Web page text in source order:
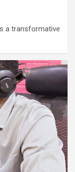
a transformative